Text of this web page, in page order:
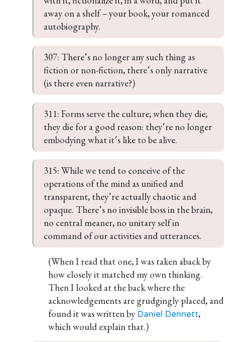
away on a shelf – your book, your romanced
autobiography.
307: There՚s no longer any such thing as
fiction or non-fiction, there՚s only narrative
(is there even narrative?)
311: Forms serve the culture; when they die;
they die for a good reason: they՚re no longer
embodying what it՚s like to be alive.
315: While we tend to conceive of the
operations of the mind as unified and
transparent, they՚re actually chaotic and
opaque. There՚s no invisible boss in the brain,
no central meaner, no unitary self in
command of our activities and utterances.
(When I read that one, I was taken aback by
how closely it matched my own thinking.
Then I looked at the back where the
acknowledgements are grudgingly placed, and
found it was written by Daniel Dennett,
which would explain that.)